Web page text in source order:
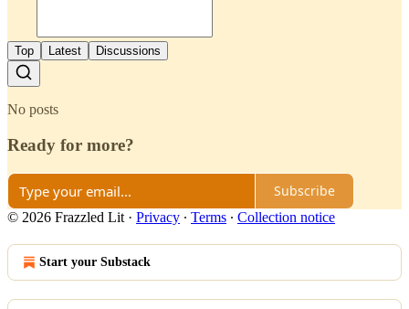
Top Latest Discussions
No posts
Ready for more?
Subscribe
© 2026 Frazzled Lit · Privacy ∙ Terms ∙ Collection notice
Start your Substack